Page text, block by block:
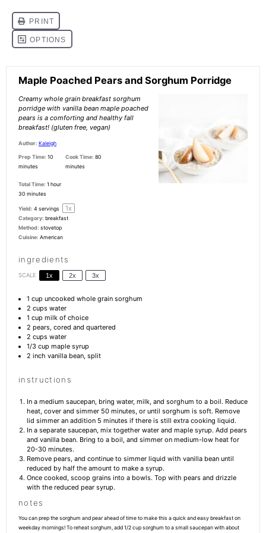
Maple Poached Pears and Sorghum Porridge
Creamy whole grain breakfast sorghum
porridge with vanilla bean maple poached
pears is a comforting and healthy fall
breakfast! (gluten free, vegan)
Author: Kaleigh
Prep Time: 10
minutes
Cook Time: 80
minutes
Total Time: 1 hour
30 minutes
Yield: 4servings 1x
Category: breakfast
Method: stovetop
Cuisine: American
ingredients
SCALE 1x 2x 3x
1 cup uncooked whole grain sorghum
2 cupswater
1 cup milk of choice
2 pears, cored and quartered
2 cupswater
1/3 cup maple syrup
2 inch vanilla bean, split
instructions
In a medium saucepan, bring water, milk, and sorghum to a boil. Reduce
heat, cover and simmer 50 minutes, or until sorghum is soft. Remove
lid simmer an addition 5 minutes if there is still extra cooking liquid.
In a separate saucepan, mix together water and maple syrup. Add pears
and vanilla bean. Bring to a boil, and simmer on medium-low heat for
20-30 minutes.
Remove pears, and continue to simmer liquid with vanilla bean until
reduced by half the amount to make a syrup.
Once cooked, scoop grains into a bowls. Top with pears and drizzle
with the reduced pear syrup.
notes
You can prep the sorghum and pear ahead of time to make this a quick and easy breakfast on
weekday mornings! To reheat sorghum, add 1/2 cup sorghum to a small saucepan with about